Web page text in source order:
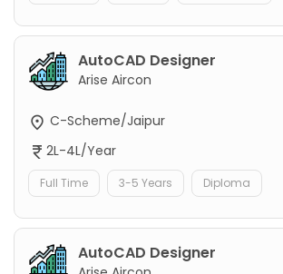
AutoCAD Designer
Arise Aircon
C-Scheme/Jaipur
2L-4L/Year
Full Time 3-5 Years Diploma
AutoCAD Designer